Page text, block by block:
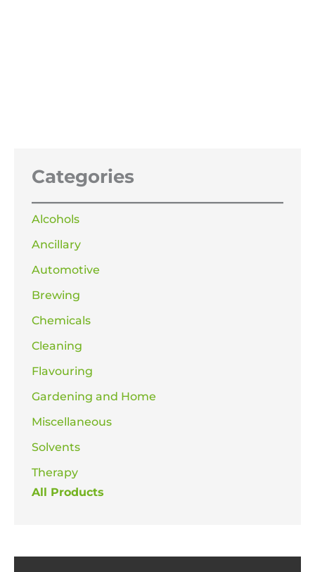
Categories
Alcohols
Ancillary
Automotive
Brewing
Chemicals
Cleaning
Flavouring
Gardening and Home
Miscellaneous
Solvents
Therapy
All Products